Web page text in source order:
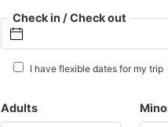
Check in / Check out
I have flexible dates for my trip
Adults